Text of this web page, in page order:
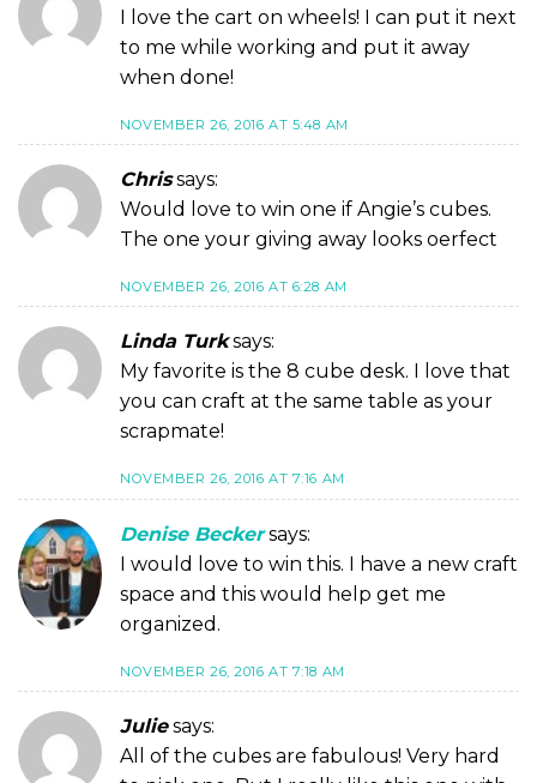
I love the cart on wheels! I can put it next
to me while working and put it away
when done!
NOVEMBER 26, 2016 AT 5:48 AM
Chris says:
Would love to win one if Angie’s cubes.
The one your giving away looks oerfect
NOVEMBER 26, 2016 AT 6:28 AM
Linda Turk says:
My favorite is the 8 cube desk. I love that
you can craft at the same table as your
scrapmate!
NOVEMBER 26, 2016 AT 7:16 AM
Denise Becker says:
I would love to win this. I have a new craft
space and this would help get me
organized.
NOVEMBER 26, 2016 AT 7:18 AM
Julie says:
All of the cubes are fabulous! Very hard